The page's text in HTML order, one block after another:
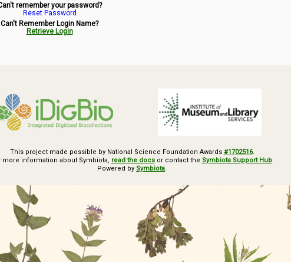
remember your password?
Reset Password
Can't Remember Login Name?
Retrieve Login
This project made possible by National Science Foundation Awards #1702516.
more information about Symbiota,
read the docsor contact the Symbiota Support Hub.
Powered by Symbiota